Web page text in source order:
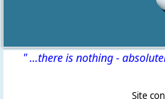
" ...there is nothing -
Site